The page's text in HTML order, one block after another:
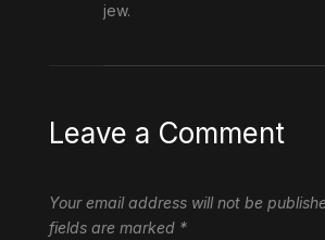
jew.
Leave a Comment
Your email address will not be
fields are marked *